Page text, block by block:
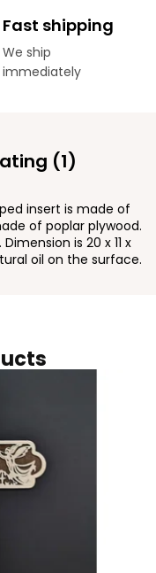
Fast shipping
We ship
immediately
(1)
insert is made of
of poplar plywood.
is 20 x 11 x
oil on the surface.